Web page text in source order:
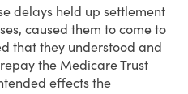
delays held up settlement
caused them to come to
that they understood and
the Medicare Trust
effects the